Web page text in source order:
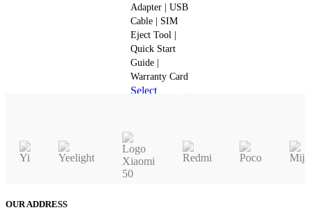
on
the
product
page
Adapter | USB
Cable | SIM
Eject Tool |
Quick Start
Guide |
Warranty Card
Select
multiple
OUR ADDRESS